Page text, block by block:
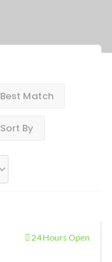
Best Match
Sort By
24 Hours Open